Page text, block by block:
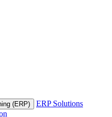
(ERP)
ERP Solutions